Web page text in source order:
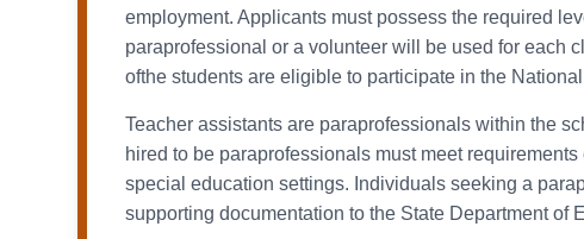
employment. Applicants must possess the required
paraprofessional or a volunteer will be used for each
ofthe students are eligible to participate in the
Teacher assistants are paraprofessionals within the
hired to be paraprofessionals must meet
special education settings. Individuals seeking a
supporting documentation to the State Department of